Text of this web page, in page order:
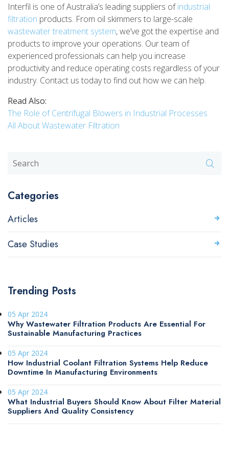
Interfil is one of Australia’s leading suppliers ofindustrial
filtration products. From oil skimmers to large-scale
wastewater treatment system, we’ve got the expertise and
products to improve your operations. Our team of
experienced professionals can help you increase
productivity and reduce operating costs regardless of your
industry. Contact us today to find out how we can help.
Read Also:
The Role of Centrifugal Blowers in Industrial Processes
All About Wastewater Filtration
Categories
Articles
Case Studies
Trending Posts
05 Apr 2024
Why Wastewater Filtration Products Are Essential For
Sustainable Manufacturing Practices
05 Apr 2024
How Industrial Coolant Filtration Systems Help Reduce
Downtime In Manufacturing Environments
05 Apr 2024
What Industrial Buyers Should Know About Filter Material
Suppliers And Quality Consistency